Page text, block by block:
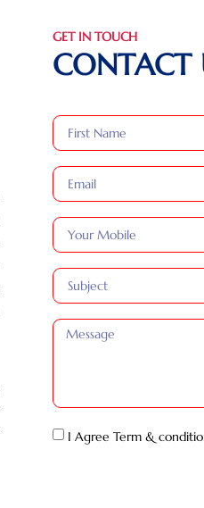
GET IN TOUCH
CONTACT
I Agree Term &